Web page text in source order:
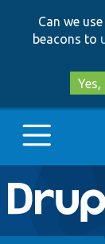
Can we
beacons to
Yes,
Main
Go to